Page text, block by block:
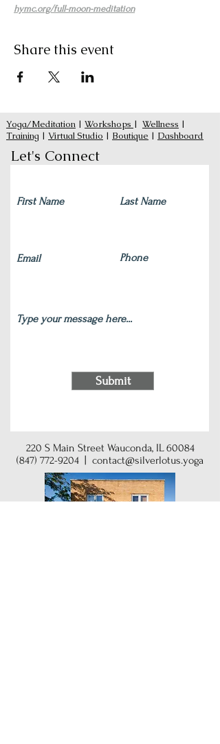
hymc.org/full-moon-meditation
Share this event
Yoga/Meditation | Workshops | Wellness |
Training | Virtual Studio | Boutique | Dashboard
Let's Connect
Submit
220 S Main Street Wauconda, IL 60084
(847) 772-9204
contact@silverlotus.yoga